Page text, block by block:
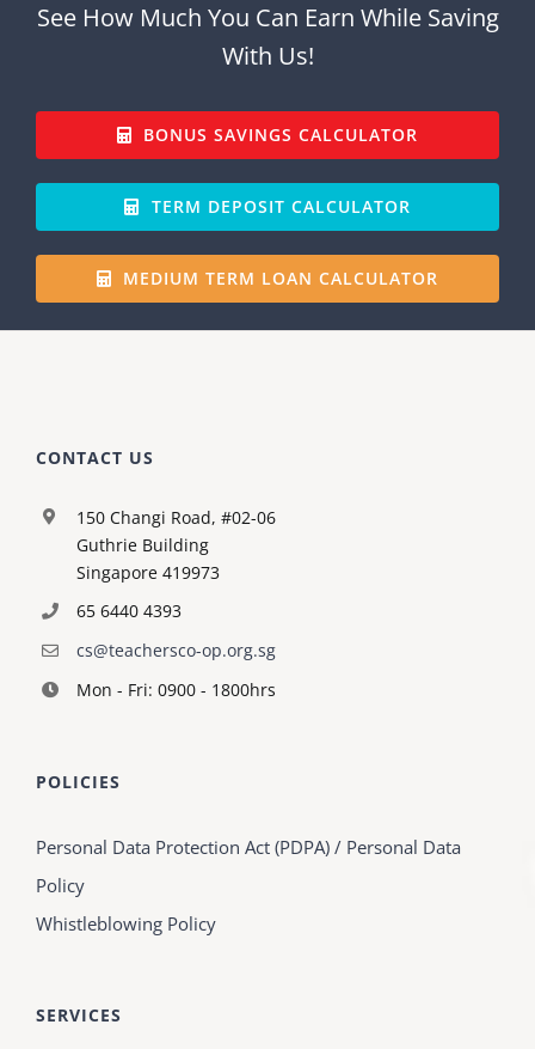
See How Much You Can Earn While Saving
With Us!
BONUS SAVINGS CALCULATOR
TERM DEPOSIT CALCULATOR
MEDIUM TERM LOAN CALCULATOR
CONTACT US
150 Changi Road, #02-06
Guthrie Building
Singapore 419973
65 6440 4393
cs@teachersco-op.org.sg
Mon - Fri: 0900 - 1800hrs
POLICIES
Personal Data Protection Act (PDPA) / Personal Data
Policy
Whistleblowing Policy
SERVICES